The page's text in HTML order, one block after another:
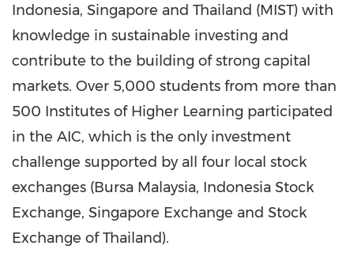
Indonesia, Singapore and Thailand (MIST) with
knowledge in sustainable investing and
contribute to the building of strong capital
markets. Over 5,000 students from more than
500 Institutes of Higher Learning participated
in the AIC, which is the only investment
challenge supported by all four local stock
exchanges (Bursa Malaysia, Indonesia Stock
Exchange, Singapore Exchange and Stock
Exchange ofThailand).